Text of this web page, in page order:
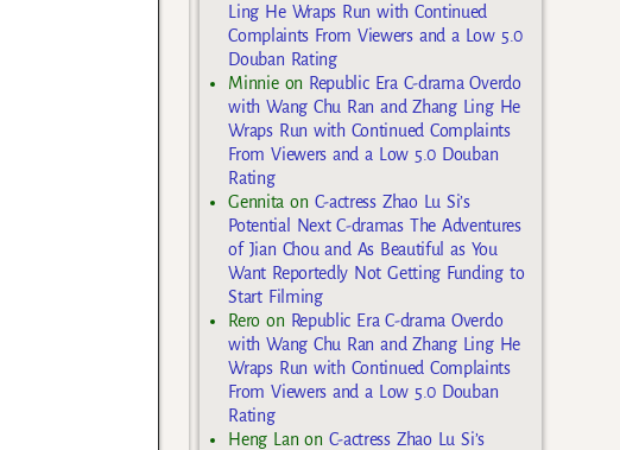
Ling He Wraps Run with Continued
Complaints From Viewers and a Low 5.0
Douban Rating
Minnieon Republic Era C-drama Overdo
with Wang Chu Ran and Zhang Ling He
Wraps Run with Continued Complaints
From Viewers and a Low 5.0 Douban
Rating
Gennita on C-actress Zhao Lu Si’s
Potential Next C-dramas The Adventures
of Jian Chou and As Beautiful as You
Want Reportedly Not Getting Funding to
Start Filming
Rero on Republic Era C-drama Overdo
with Wang Chu Ran and Zhang Ling He
Wraps Run with Continued Complaints
From Viewers and a Low 5.0 Douban
Rating
Heng Lan on C-actress Zhao Lu Si’s